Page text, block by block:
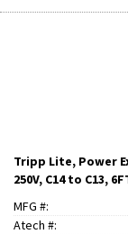
Tripp Lite, Power
250V, C14 to C13,
MFG #:
Atech #: